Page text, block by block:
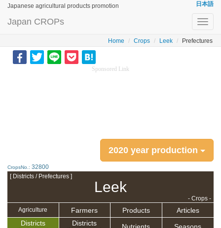
Japanese agricultural products promotion 日本語
Japan CROPs
Home Crops Leek Prefectures
Sponsored Link
2020 year production
CropsNo.: 32800
[ Districts / Prefectures ]
Leek
- Crops -
Agriculture
Farmers Products
Articles
Districts
Districts